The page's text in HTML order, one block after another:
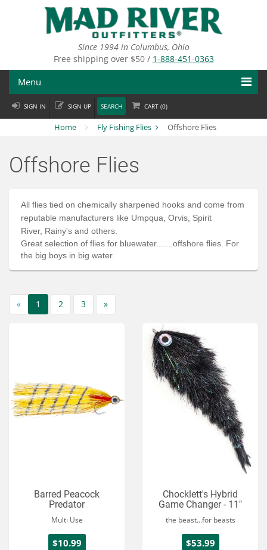
Since 1994 in Columbus, Ohio
Free shipping over $50 / 1-888-451-0363
Menu
Fly Fishing
Fly Tying
Departments
Brands
Services
About
SIGN IN SIGN UP SEARCH CART (0)
Home Fly Fishing Flies Offshore Flies
Offshore Flies
All flies tied on chemically sharpened hooks and come from
reputable manufacturers like Umpqua, Orvis, Spirit
River, Rainy's and others
Great selection of flies for bluewater.......offshore flies. For
the big boys in big water.
« 1 2 3 »
Barred Peacock
Predator
Multi Use
$10.99
Chocklett's Hybrid
Game Changer - 11"
the beast...for beasts
$53.99